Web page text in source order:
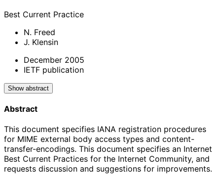
Best Current Practice
N. Freed
J. Klensin
December 2005
IETF publication
Show abstract
Abstract
This document specifies IANA registration procedures
for MIME external body access types and content-
transfer-encodings. This document specifies an Internet
Best Current Practices for the Internet Community, and
requests discussion and suggestions for improvements.